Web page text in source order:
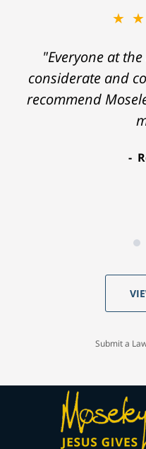
"Everyone at
considerate and
recommend
Submit a